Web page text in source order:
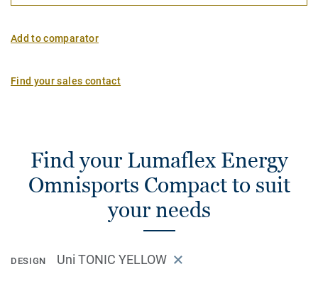
Add to comparator
Find your sales contact
Find your Lumaflex Energy
Omnisports Compact to suit
your needs
DESIGN Uni TONIC YELLOW